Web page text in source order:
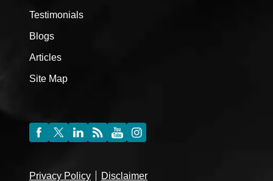
Testimonials
Blogs
Articles
Site Map
Privacy Policy Disclaimer